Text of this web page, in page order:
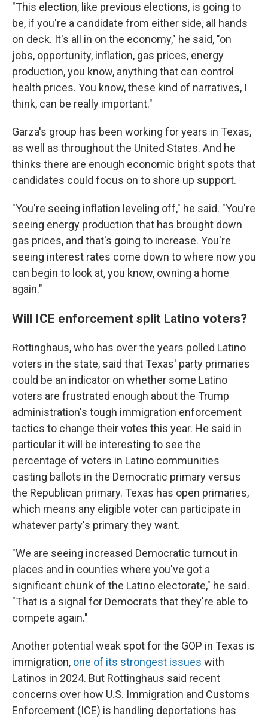
"This election, like previous elections, is going to
be, if you're a candidate from either side, all hands
on deck. It's all in on the economy," he said, "on
jobs, opportunity, inflation, gas prices, energy
production, you know, anything that can control
health prices. You know, these kind of narratives, I
think, can be really important."
Garza's group has been working for years in Texas,
as well as throughout the United States. And he
thinks there are enough economic bright spots that
candidates could focus on to shore up support.
"You're seeing inflation leveling off," he said. "You're
seeing energy production that has brought down
gas prices, and that's going to increase. You're
seeing interest rates come down to where now you
can begin to look at, you know, owning a home
again."
Will ICE enforcement split Latino voters?
Rottinghaus, who has over the years polled Latino
voters in the state, said that Texas' party primaries
could be an indicator on whether some Latino
voters are frustrated enough about the Trump
administration's tough immigration enforcement
tactics to change their votes this year. He said in
particular it will be interesting to see the
percentage of voters in Latino communities
casting ballots in the Democratic primary versus
the Republican primary. Texas has open primaries,
which means any eligible voter can participate in
whatever party's primary they want.
"We are seeing increased Democratic turnout in
places and in counties where you've got a
significant chunk of the Latino electorate," he said.
"That is a signal for Democrats that they're able to
compete again."
Another potential weak spot for the GOP in Texas is
immigration, one of its strongest issues with
Latinos in 2024. But Rottinghaus said recent
concerns over how U.S. Immigration and Customs
Enforcement (ICE) is handling deportations has